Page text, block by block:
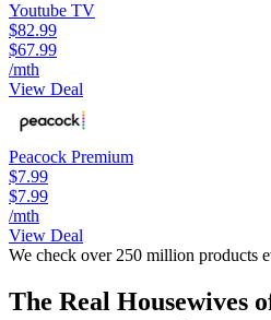
Youtube TV
$82.99
$67.99
/mth
View Deal
Peacock Premium
$7.99
$7.99
/mth
View Deal
We check over 250 million products
The Real Housewives